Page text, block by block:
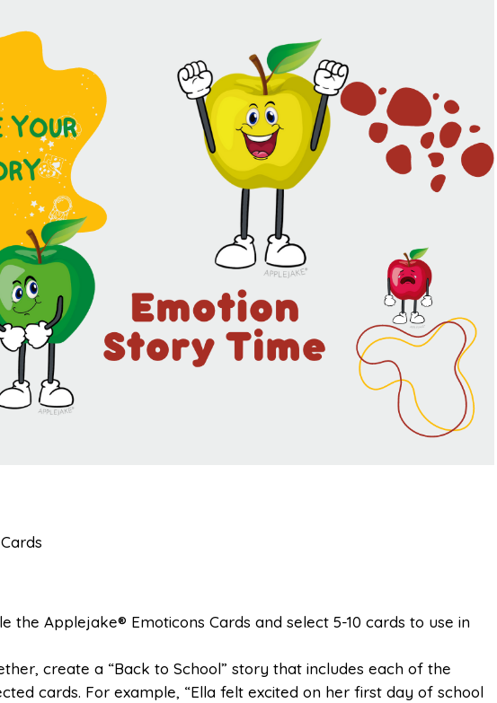
the Applejake® Emoticons Cards and select 5-10 cards to use in
create a “Back to School” story that includes each of the
cards. For example, “Ella felt excited on her first day of school